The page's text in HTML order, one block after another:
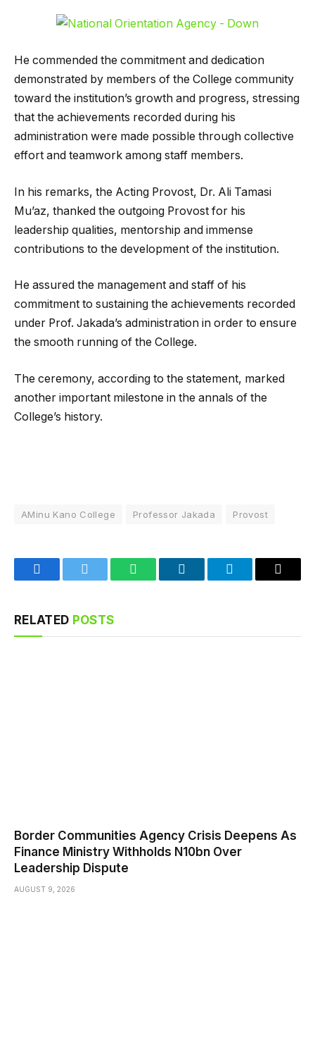
He commended the commitment and dedication
demonstrated by members of the College community
toward the institution’s growth and progress, stressing
that the achievements recorded during his
administration were made possible through collective
effort and teamwork among staff members.
In his remarks, the Acting Provost, Dr. Ali Tamasi
Mu’az, thanked the outgoing Provost for his
leadership qualities, mentorship and immense
contributions to the development of the institution.
He assured the management and staff of his
commitment to sustaining the achievements recorded
under Prof. Jakada’s administration in order to ensure
the smooth running of the College.
The ceremony, according to the statement, marked
another important milestone in the annals of the
College’s history.
AMinu Kano College Professor Jakada Provost
FacebookTwitter WhatsAppLinkedInTelegramEmail
RELATED POSTS
Border Communities Agency Crisis Deepens As
Finance Ministry Withholds N10bn Over
Leadership Dispute
AUGUST 9, 2026